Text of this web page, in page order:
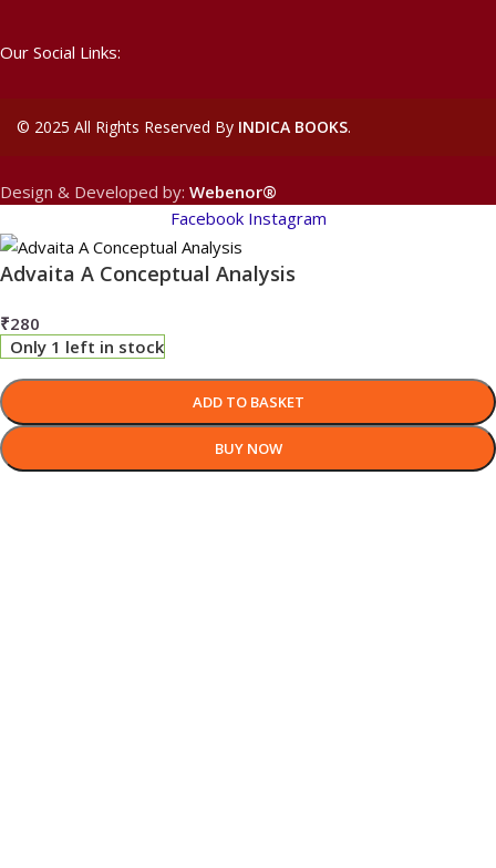
Our Social Links:
© 2025 All Rights Reserved By INDICA BOOKS.
Design & Developed by: Webenor®
Facebook Instagram
Advaita A Conceptual Analysis
₹280
Only 1 left in stock
ADD TO BASKET
BUY NOW